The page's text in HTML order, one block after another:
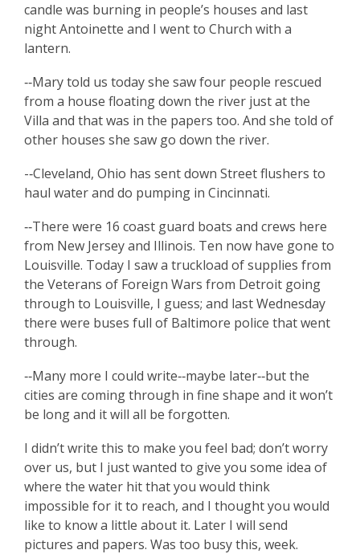
candle was burning in people’s houses and last
night Antoinette and I went to Church with a
lantern.
‑‑Mary told us today she saw four people rescued
from a house floating down the river just at the
Villa and that was in the papers too. And she told of
other houses she saw go down the river.
-‑Cleveland, Ohio has sent down Street flushers to
haul water and do pumping in Cincinnati.
‑‑There were 16 coast guard boats and crews here
from New Jersey and Illinois. Ten now have gone to
Louisville. Today I saw a truckload of supplies from
the Veterans of Foreign Wars from Detroit going
through to Louisville, I guess; and last Wednesday
there were buses full of Baltimore police that went
through.
‑‑Many more I could write‑‑maybe later‑‑but the
cities are coming through in fine shape and it won’t
be long and it will all be forgotten.
I didn’t write this to make you feel bad; don’t worry
over us, but I just wanted to give you some idea of
where the water hit that you would think
impossible for it to reach, and I thought you would
like to know a little about it. Later I will send
pictures and papers. Was too busy this, week.